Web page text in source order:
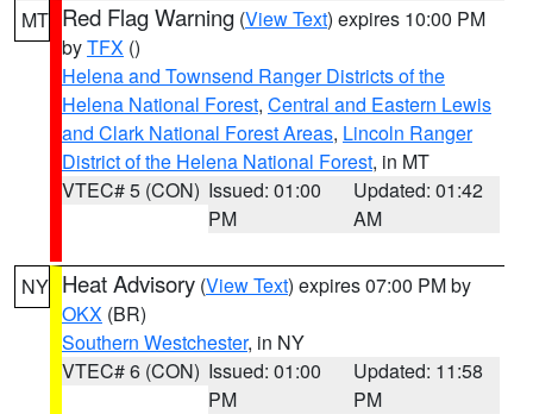
MT Red Flag Warning (View Text) expires 10:00 PM
byTFX ()
Helena and Townsend Ranger Districts of the
Helena National Forest, Central and Eastern Lewis
and Clark National Forest Areas, Lincoln Ranger
District of the Helena National Forest, in MT
VTEC# 5 (CON) Issued: 01:00
PM
Updated: 01:42
AM
NY Heat Advisory (View Text) expires 07:00 PM by
OKX (BR)
Southern Westchester, in NY
VTEC# 6 (CON) Issued: 01:00
PM
Updated: 11:58
PM